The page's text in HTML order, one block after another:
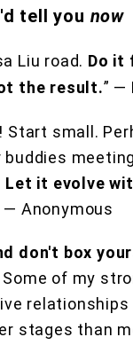
tell you now
Liu road. Do it
the result.” —
Start small.
buddies
Let it evolve
— Anonymous
don't box
Some of my
relationships
stages than